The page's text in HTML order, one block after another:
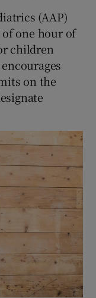
(AAP)
one hour of
children
on the